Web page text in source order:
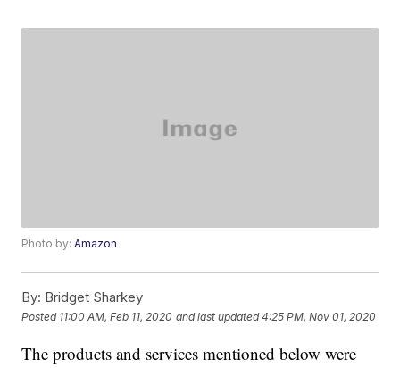
Photo by:Amazon
By: Bridget Sharkey
Posted 11:00 AM, Feb 11, 2020 and last updated 4:25 PM, Nov 01, 2020
The products and services mentioned below were